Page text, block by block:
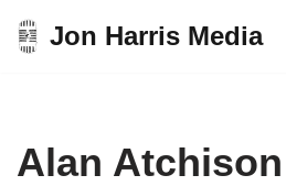
Skip
Jon Harris Media
Alan